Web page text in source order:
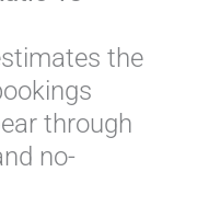
the
through
no-